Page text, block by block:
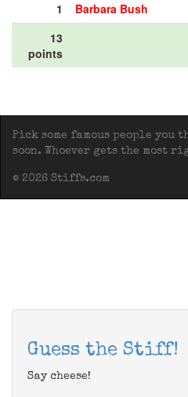
1 Barbara Bush
13
points
Pick some famous people
soon. Whoever gets the most
© 2026 Stiffs.com
Guess the Stiff!
Say cheese!